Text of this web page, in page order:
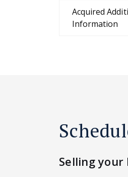
Acquired
Information
Selling your